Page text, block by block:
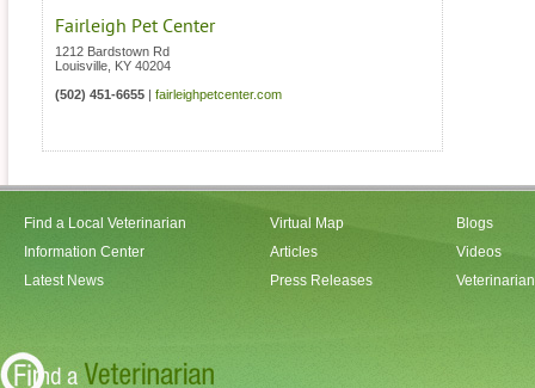
Fairleigh Pet Center
1212 Bardstown Rd
Louisville
KY 40204
(502) 451-6655
fairleighpetcenter.com
Find a Local Veterinarian
Information Center
Latest News
Virtual Map
Articles
Press Releases
Blogs
Videos